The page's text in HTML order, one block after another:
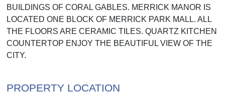
BUILDINGS OF CORAL GABLES. MERRICK MANOR IS
LOCATED ONE BLOCK OF MERRICK PARK MALL. ALL
THE FLOORS ARE CERAMIC TILES. QUARTZ KITCHEN
COUNTERTOP ENJOY THE BEAUTIFUL VIEW OF THE
CITY.
PROPERTY LOCATION